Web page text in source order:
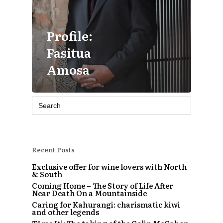
Profile:
Fasitua
Amosa
Search
for:
Recent Posts
Exclusive offer for wine lovers with North
& South
Coming Home – The Story of Life After
Near Death On a Mountainside
Caring for Kahurangi: charismatic kiwi
and other legends